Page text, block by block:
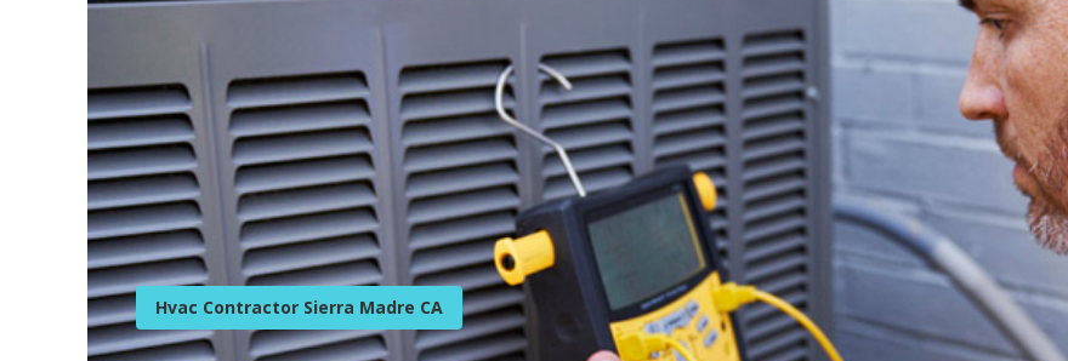
Hvac Contractor Sierra Madre CA